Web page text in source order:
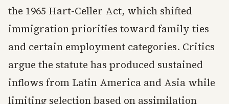
the 1965 Hart-Celler Act, which shifted
immigration priorities toward family ties
and certain employment categories. Critics
argue the statute has produced sustained
inflows from Latin America and Asia while
limiting selection based on assimilation